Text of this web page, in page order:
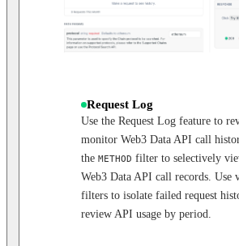
Request Log
Use the Request Log feature to
monitor Web3 Data API call
the METHOD filter to selectively
Web3 Data API call records. Use
filters to isolate failed request
review API usage by period.